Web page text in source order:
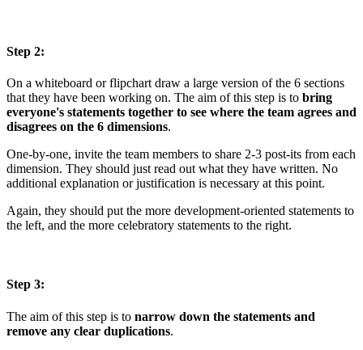
Step 2:
On a whiteboard or flipchart draw a large version of the 6 sections
that they have been working on. The aim of this step is to bring
everyone's statements together to see where the team agrees and
disagrees on the 6 dimensions.
One-by-one, invite the team members to share 2-3 post-its from each
dimension. They should just read out what they have written. No
additional explanation or justification is necessary at this point.
Again, they should put the more development-oriented statements to
the left, and the more celebratory statements to the right.
Step 3:
The aim of this step is to narrow down the statements and
remove any clear duplications.